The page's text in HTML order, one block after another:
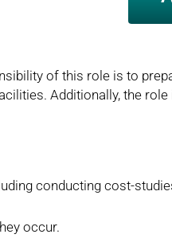
of this role is to
Additionally, the
conducting cost-
occur.